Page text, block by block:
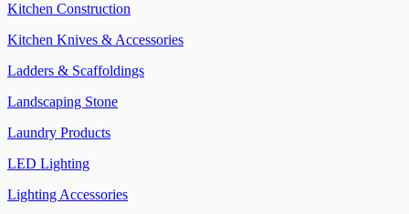
Kitchen Construction
Kitchen Knives & Accessories
Ladders & Scaffoldings
Landscaping Stone
Laundry Products
LED Lighting
Lighting Accessories